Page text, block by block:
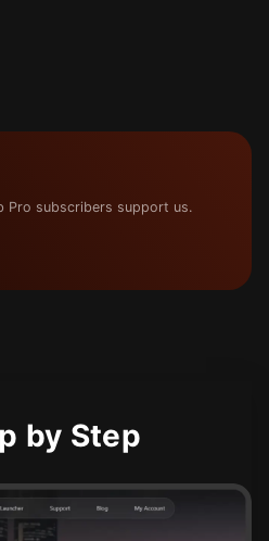
Pro subscribers support us.
by Step